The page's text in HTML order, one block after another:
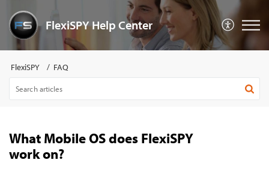
FlexiSPY Help Center
FlexiSPY FAQ
What Mobile OS does FlexiSPY
work on?